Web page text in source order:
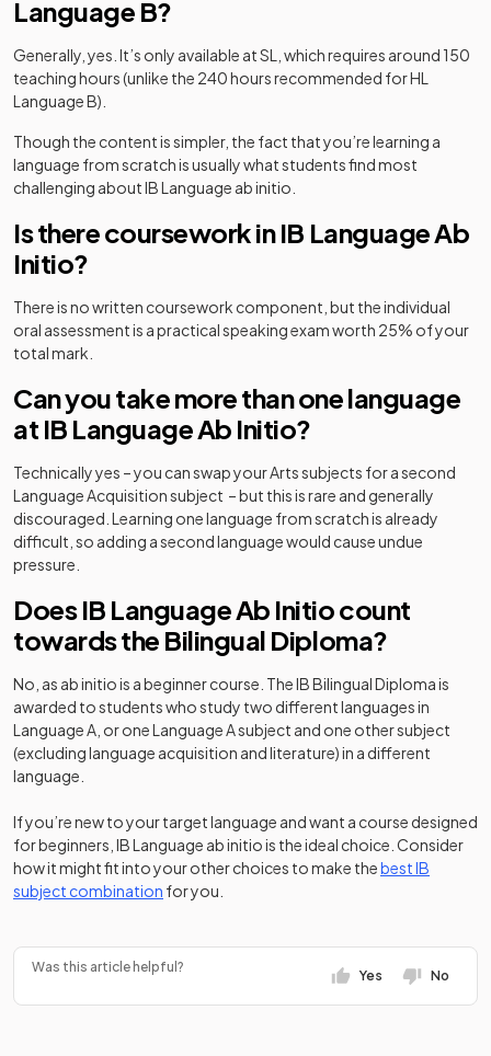
Language B?
Generally, yes. It’s only available at SL, which requires around 150
teaching hours (unlike the 240 hours recommended for HL
Language B).
Though the content is simpler, the fact that you’re learning a
language from scratch is usually what students find most
challenging about IB Language ab initio.
Is there coursework in IB Language Ab
Initio?
There is no written coursework component, but the individual
oral assessment is a practical speaking exam worth 25% of your
total mark.
Can you take more than one language
at IB Language Ab Initio?
Technically yes – you can swap your Arts subjects for a second
Language Acquisition subject – but this is rare and generally
discouraged. Learning one language from scratch is already
difficult, so adding a second language would cause undue
pressure.
Does IB Language Ab Initio count
towards the Bilingual Diploma?
No, as ab initio is a beginner course. The IB Bilingual Diploma is
awarded to students who study two different languages in
Language A, or one Language A subject and one other subject
(excluding language acquisition and literature) in a different
language.
If you’re new to your target language and want a course designed
for beginners, IB Language ab initio is the ideal choice. Consider
how it might fit into your other choices to make thebest IB
subject combination for you.
Was this article helpful?
Yes No